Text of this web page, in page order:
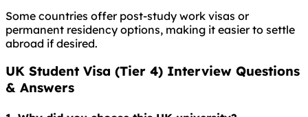
Some countries offer post-study work visas or
permanent residency options, making it easier to settle
abroad if desired.
UK Student Visa (Tier 4) Interview Questions
& Answers